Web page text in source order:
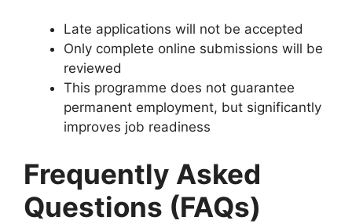
Late applications will not be accepted
Only complete online submissions will be
reviewed
This programme does not guarantee
permanent employment, but significantly
improves job readiness
Frequently Asked
Questions (FAQs)